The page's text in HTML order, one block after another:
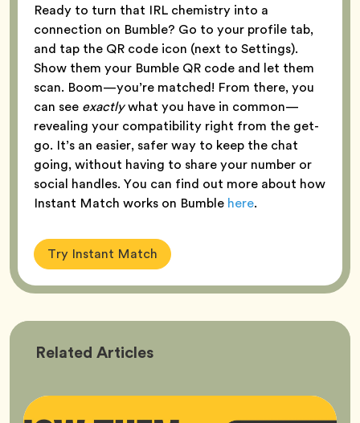
Ready to turn that IRL chemistry into a
connection on Bumble? Go to your profile tab,
and tap the QR code icon (next to Settings).
Show them your Bumble QR code and let them
scan. Boom—you’re matched! From there, you
can see exactlywhat you have in common—
revealing your compatibility right from the get-
go. It’s an easier, safer way to keep the chat
going, without having to share your number or
social handles. You can find out more about how
Instant Match works on Bumble here.
Try Instant Match
Related Bumble
Articles